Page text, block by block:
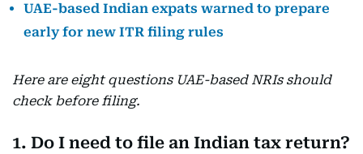
UAE-based Indian expats warned to prepare
early for new ITR filing rules
Here are eight questions UAE-based NRIs should
check before filing.
1. Do I need to file an Indian tax return?